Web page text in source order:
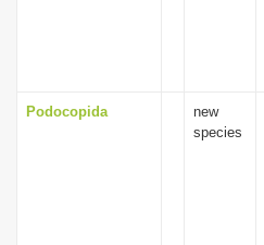
Podocopida
new
species